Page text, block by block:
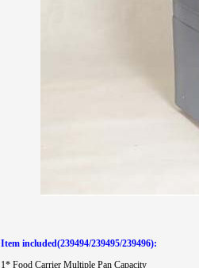
Item included(239494/239495/239496):
1* Food Carrier Multiple Pan Capacity